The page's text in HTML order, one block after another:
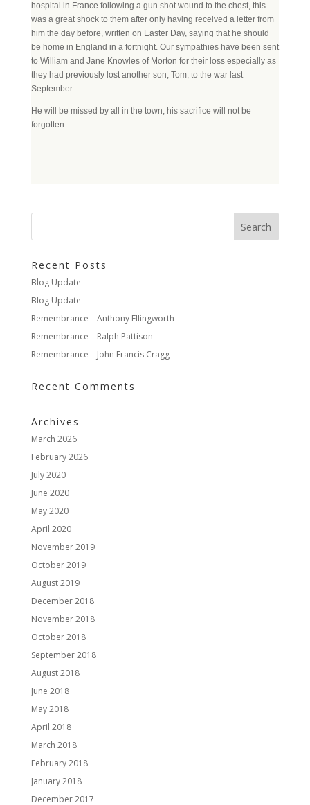
hospital in France following a gun shot wound to the chest, this
was a great shock to them after only having received a letter from
him the day before, written on Easter Day, saying that he should
be home in England in a fortnight. Our sympathies have been sent
to William and Jane Knowles of Morton for their loss especially as
they had previously lost another son, Tom, to the war last
September.
He will be missed by all in the town, his sacrifice will not be
forgotten.
Recent Posts
Blog Update
Blog Update
Remembrance – Anthony Ellingworth
Remembrance – Ralph Pattison
Remembrance – John Francis Cragg
Recent Comments
Archives
March 2026
February 2026
July 2020
June 2020
May 2020
April 2020
November 2019
October 2019
August 2019
December 2018
November 2018
October 2018
September 2018
August 2018
June 2018
May 2018
April 2018
March 2018
February 2018
January 2018
December 2017